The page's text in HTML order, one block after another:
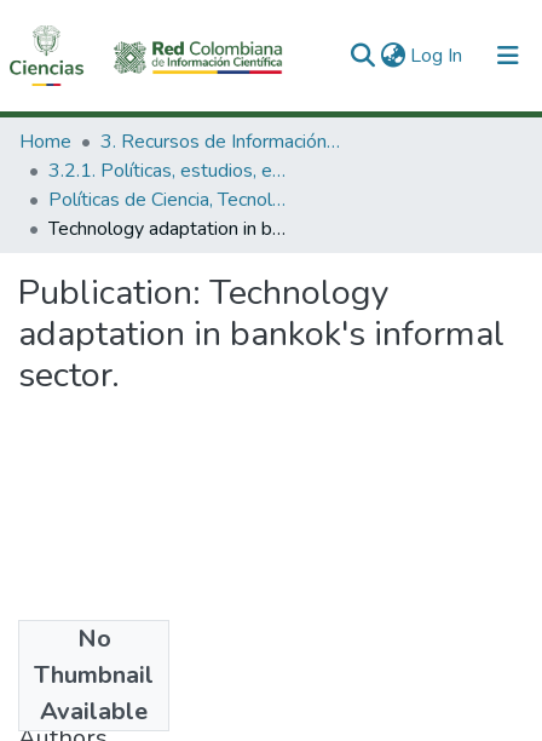
Log In (current)
Communities & Collections
All of DSpace
Statistics
Home
3. Recursos de Información Científica y Tecnológica
3.2.1. Políticas, estudios, evaluaciones e indicadores de CTeI
Políticas de Ciencia, Tecnología e Innovación
Technology adaptation in bankok's informal sector.
Publication: Technology
adaptation in bankok's informal
sector.
No
Thumbnail
Available
1989